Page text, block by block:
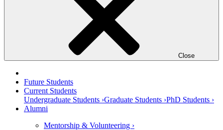
Close
Future Students
Current Students
Undergraduate Students ›Graduate Students ›PhD Students ›
Alumni
Mentorship & Volunteering ›